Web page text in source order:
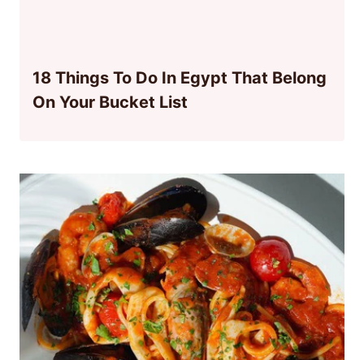
18 Things To Do In Egypt That Belong
On Your Bucket List